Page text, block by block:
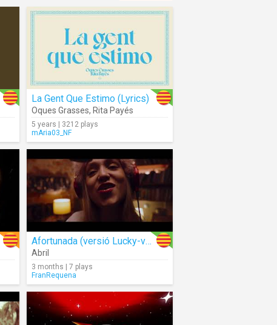
La Gent Que Estimo (Lyrics)
Oques Grasses, Rita Payés
5 years | 3212 plays
mAria03_NF
Afortunada (versió Lucky-valencià)
Abril
3 months | 7 plays
FranRequena